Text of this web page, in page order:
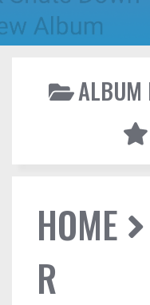
ALBUM
HOME
R